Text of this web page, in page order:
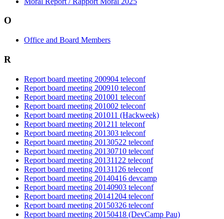
O
Office and Board Members
R
Report board meeting 200904 teleconf
Report board meeting 200910 teleconf
Report board meeting 201001 teleconf
Report board meeting 201002 teleconf
Report board meeting 201011 (Hackweek)
Report board meeting 201211 teleconf
Report board meeting 201303 teleconf
Report board meeting 20130522 teleconf
Report board meeting 20130710 teleconf
Report board meeting 20131122 teleconf
Report board meeting 20131126 teleconf
Report board meeting 20140416 devcamp
Report board meeting 20140903 teleconf
Report board meeting 20141204 teleconf
Report board meeting 20150326 teleconf
Report board meeting 20150418 (DevCamp Pau)